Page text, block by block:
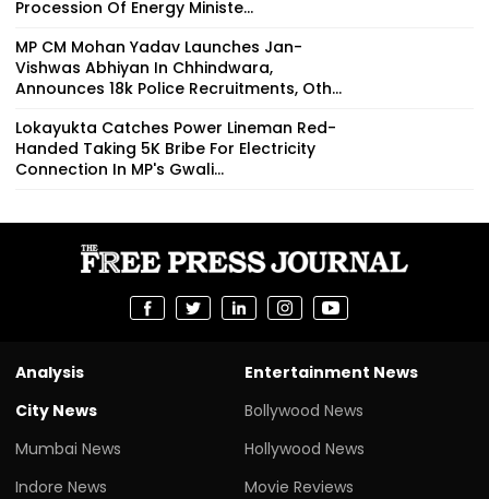
Procession Of Energy Ministe...
MP CM Mohan Yadav Launches Jan-
Vishwas Abhiyan In Chhindwara,
Announces 18k Police Recruitments, Oth...
Lokayukta Catches Power Lineman Red-
Handed Taking ₹5K Bribe For Electricity
Connection In MP's Gwali...
Analysis
City News
Mumbai News
Indore News
Entertainment News
Bollywood News
Hollywood News
Movie Reviews